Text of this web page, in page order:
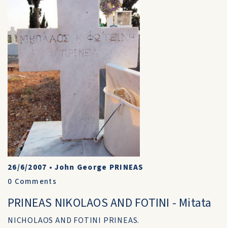
26/6/2007 •John George PRINEAS
0 Comments
PRINEAS NIKOLAOS AND FOTINI - Mitata
NICHOLAOS AND FOTINI PRINEAS.